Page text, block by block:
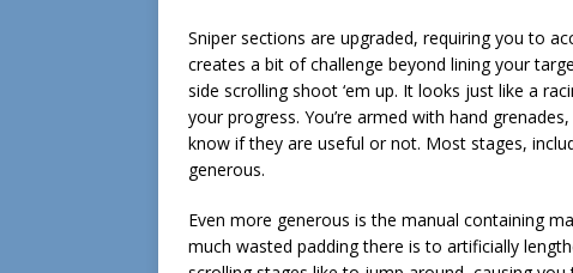
Sniper sections are upgraded, requiring you to
creates a bit of challenge beyond lining your
side scrolling shoot ‘em up. It looks just like a
your progress. You’re armed with hand
know if they are useful or not. Most stages,
generous.
Even more generous is the manual containing
much wasted padding there is to artificially